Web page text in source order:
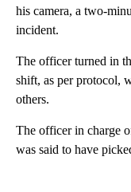
his camera, a two-
incident.
The officer turned in
shift, as per protocol,
others.
The officer in charge
was said to have